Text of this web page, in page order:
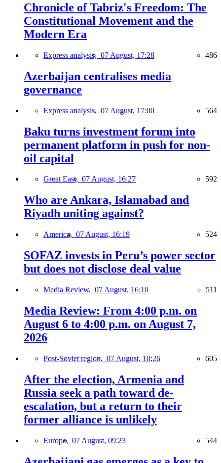
Chronicle of Tabriz's Freedom: The
Constitutional Movement and the
Modern Era
Express analysis, 07 August, 17:28 486
Azerbaijan centralises media
governance
Express analysis, 07 August, 17:00 564
Baku turns investment forum into
permanent platform in push for non-
oil capital
Great East, 07 August, 16:27 592
Who are Ankara, Islamabad and
Riyadh uniting against?
America, 07 August, 16:19 524
SOFAZ invests in Peru’s power sector
but does not disclose deal value
Media Review, 07 August, 16:10 511
Media Review: From 4:00 p.m. on
August 6 to 4:00 p.m. on August 7,
2026
Post-Soviet region, 07 August, 10:26 605
After the election, Armenia and
Russia seek a path toward de-
escalation, but a return to their
former alliance is unlikely
Europe, 07 August, 09:23 544